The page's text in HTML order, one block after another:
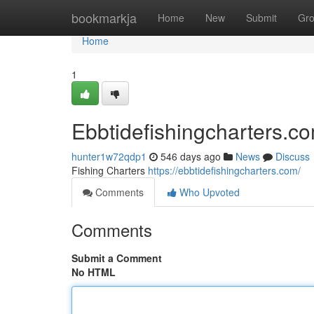
bookmarkja Home New Submit
Home
Home
1
hunter1w72qdp1 546 days ago News
Discuss
Fishing Charters https://ebbtidefishingcharters.com/
Comments
Who Upvoted
Comments
Submit a Comment
No HTML